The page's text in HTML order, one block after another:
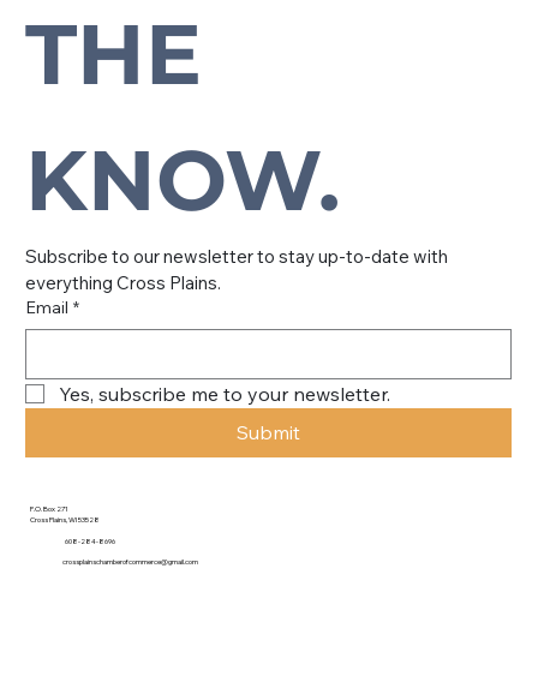
THE
KNOW.
Subscribe to our newsletter to stay up-to-date with
everything Cross Plains.
Email *
Yes, subscribe me to your newsletter.
Submit
P.O. Box 271
Cross Plains, WI 53528
608-284-8696
crossplainschamberofcommerce@gmail.com